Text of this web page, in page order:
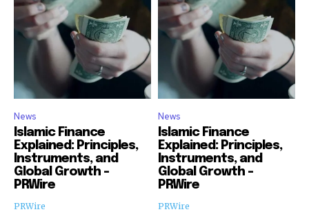
News
Islamic Finance
Explained: Principles,
Instruments, and
Global Growth –
PRWire
PRWire
News
Islamic Finance
Explained: Principles,
Instruments, and
Global Growth –
PRWire
PRWire